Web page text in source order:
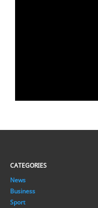
CATEGORIES
News
Business
Sport